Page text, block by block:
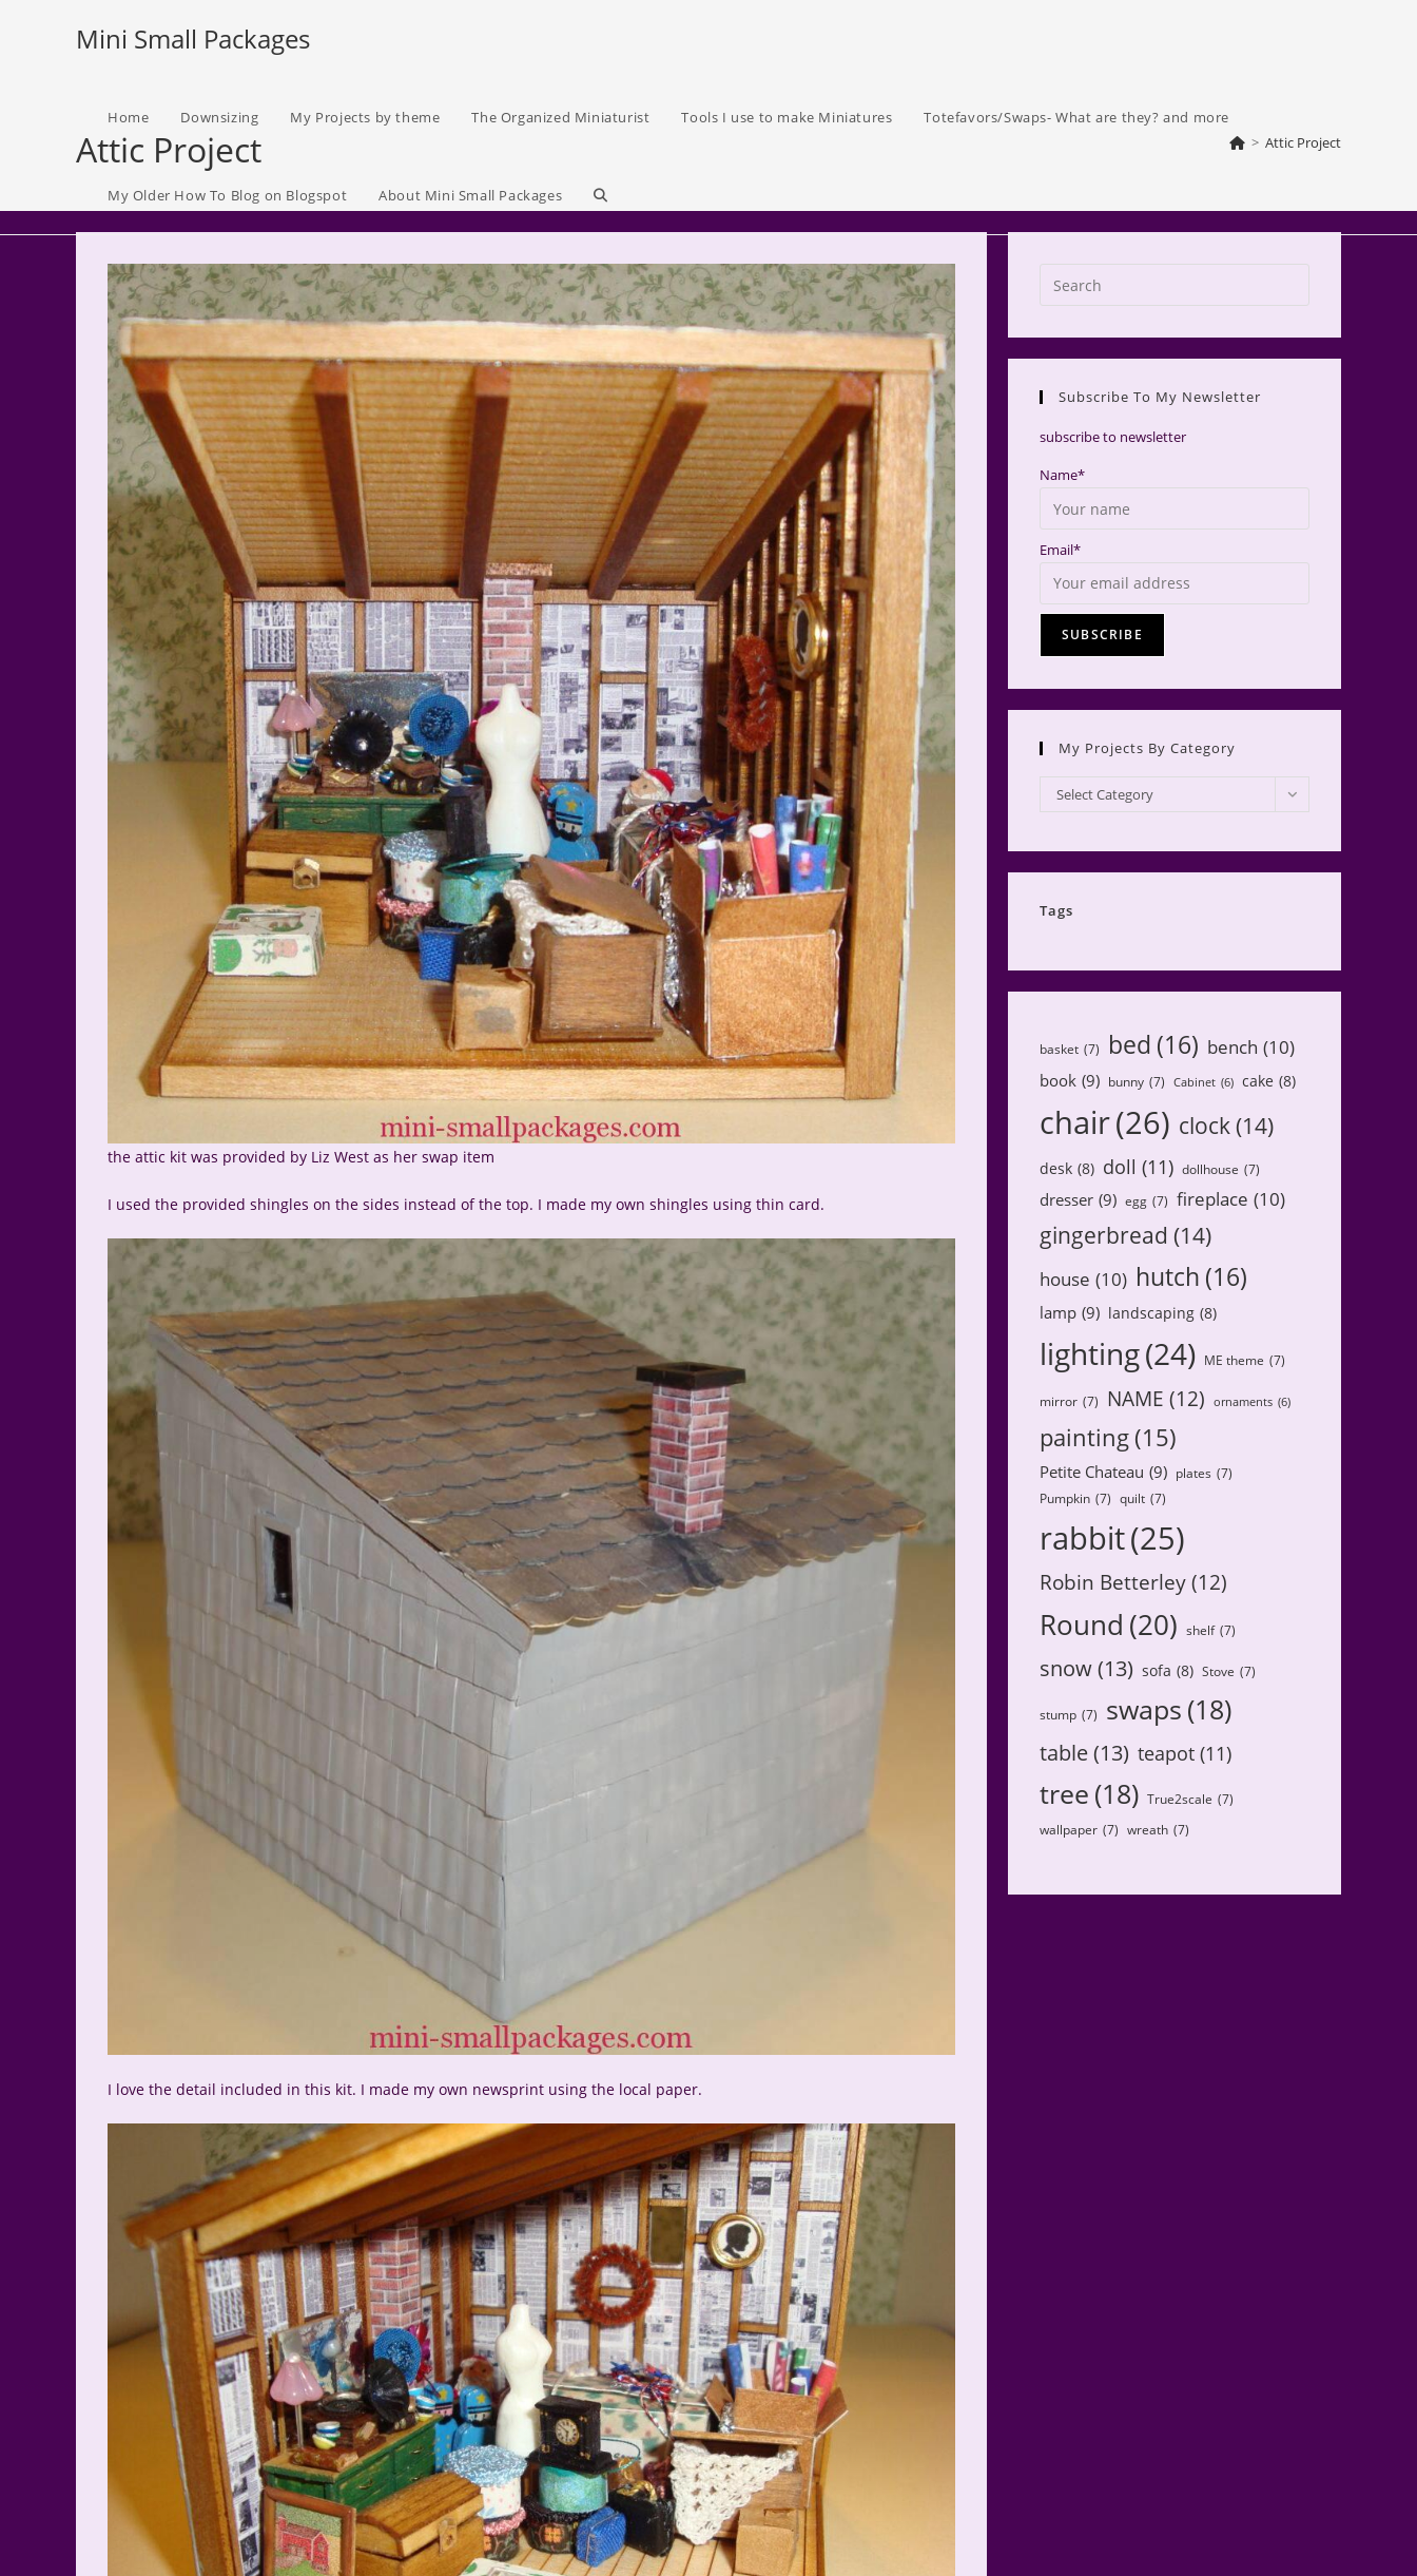
Mini Small Packages
Home Downsizing My Projects by theme The Organized Miniaturist Tools I use to make Miniatures Totefavors/Swaps- What are they? and more
My Older How To Blog on Blogspot About Mini Small Packages Toggle
website
search
Attic Project > Attic Project
the attic kit was provided by Liz West as her swap item
I used the provided shingles on the sides instead of the top. I made my own shingles using thin card.
I love the detail included in this kit. I made my own newsprint using the local paper.
Escape
close
Subscribe To My Newsletter
subscribe to newsletter
Name*
Email*
My Projects By Category
My
Projects
Select Category
Tags
basket (7) bed (16) bench (10)
book (9) bunny (7) Cabinet (6) cake (8)
chair(26) clock(14)
desk (8) doll (11) dollhouse (7)
dresser (9) egg (7) fireplace (10)
gingerbread (14)
house (10) hutch (16)
lamp (9) landscaping (8)
lighting(24) ME theme (7)
mirror (7) NAME (12) ornaments (6)
painting (15)
Petite Chateau (9) plates (7)
Pumpkin (7) quilt (7)
rabbit(25)
Robin Betterley(12)
Round (20) shelf (7)
snow(13) sofa (8) Stove (7)
stump (7) swaps (18)
table(13) teapot (11)
tree (18) True2scale (7)
wallpaper (7) wreath (7)